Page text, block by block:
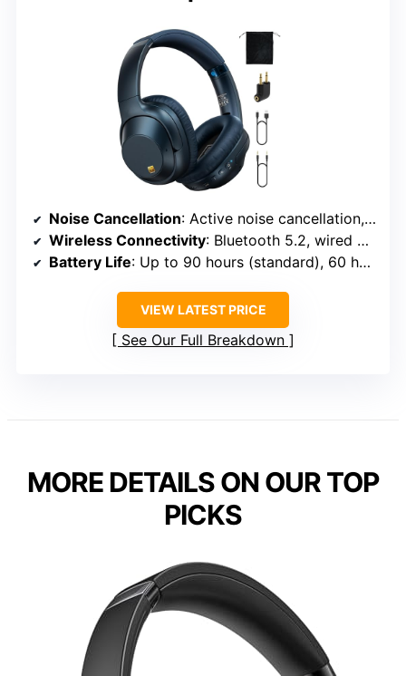
Noise Cancellation: Active noise cancellation, multiple microphones
Wireless Connectivity: Bluetooth 5.2, wired via cable
Battery Life: Up to 90 hours (standard), 60 hours (ANC)
VIEW LATEST PRICE
See Our Full Breakdown
MORE DETAILS ON OUR TOP
PICKS